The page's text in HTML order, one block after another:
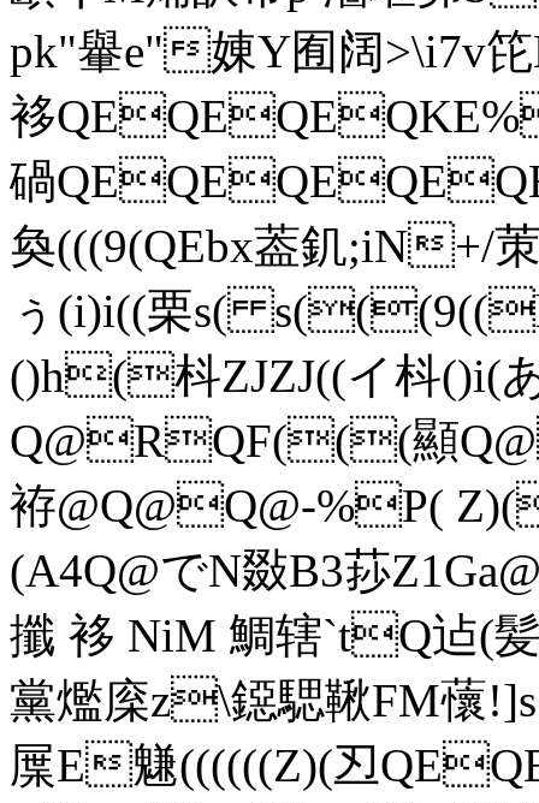
pk"轝e"娻Y囿阔>\i7v
袳
碢
奐(((9(QEbx葢釠;iN+/茦
ぅ(i)i((栗 s( s(((9((h
()h(枓ZJZJ((イ枓
Q@RQF(((顯
袸@Q@Q@-%P(
(A4Q@でN敠B3莏
攕 袳 NiM 鯛辖`tQ迠(
黨爁庺z\鐚騦鞦FM蘹!]
屟E魐((((((Z)(丒